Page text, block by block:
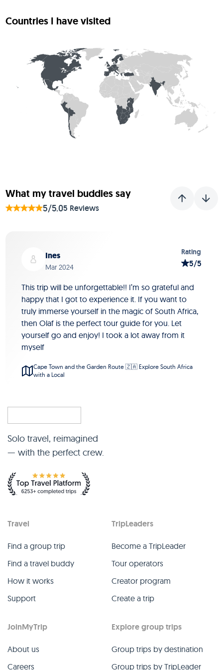
Countries I have visited
What my travel buddies say
5/5.05 Reviews
Ines
Mar 2024
Rating
5/5
This trip will be unforgettable!! I’m so grateful and
happy that I got to experience it. If you want to
truly immerse yourself in the magic of South Africa,
then Olaf is the perfect tour guide for you. Let
yourself go and enjoy! I took a lot away from it
myself
Cape Town and the Garden Route 🇿🇦 Explore South Africa
with a Local
Solo travel, reimagined
— with the perfect crew.
Travel
Find a group trip
Find a travel buddy
How it works
Support
TripLeaders
Become a TripLeader
Tour operators
Creator program
Create a trip
JoinMyTrip
About us
Careers
Explore group trips
Group trips by destination
Group trips by TripLeader